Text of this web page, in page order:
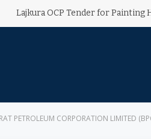
Lajkura OCP Tender for Painting
PETROLEUM CORPORATION LIMITED